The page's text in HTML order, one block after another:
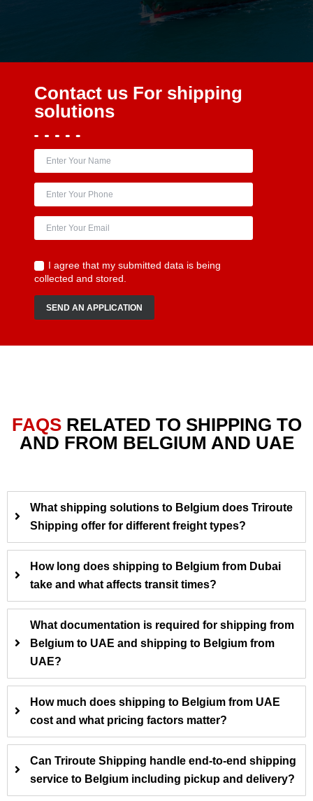
Contact us For shipping
solutions
I agree that my submitted data is being
collected and stored.
FAQSRELATED TO SHIPPING TO
AND FROM BELGIUM AND UAE
What shipping solutions to Belgium does Triroute
Shipping offer for different freight types?
How long does shipping to Belgium from Dubai
take and what affects transit times?
What documentation is required for shipping from
Belgium to UAE and shipping to Belgium from
UAE?
How much does shipping to Belgium from UAE
cost and what pricing factors matter?
Can Triroute Shipping handle end-to-end shipping
service to Belgium including pickup and delivery?